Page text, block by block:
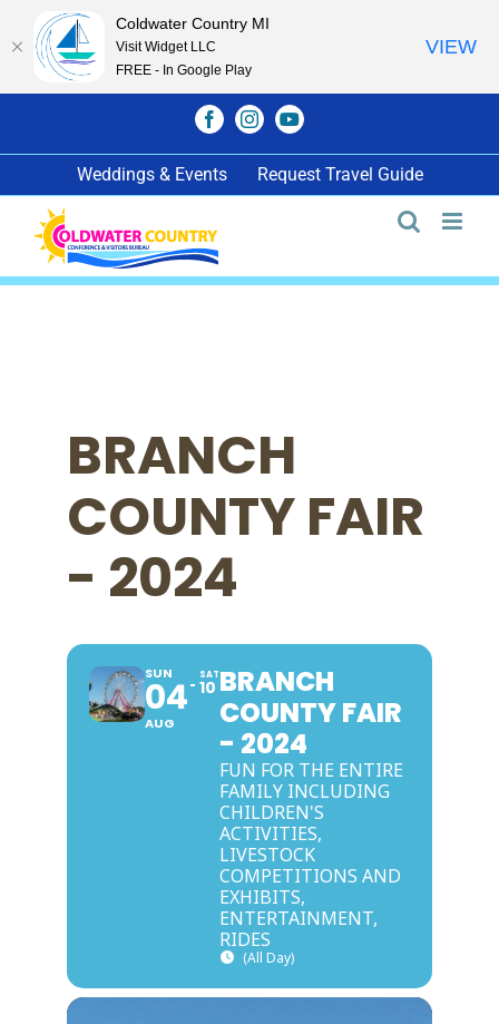
FacebookInstagramYouTube
Weddings & Events Request Travel Guide
BRANCH
COUNTY FAIR
- 2024
SUN
04
AUG
SAT
10 BRANCH
COUNTY FAIR
- 2024
FUN FOR THE ENTIRE
FAMILY INCLUDING
CHILDREN'S
ACTIVITIES,
LIVESTOCK
COMPETITIONS AND
EXHIBITS,
ENTERTAINMENT,
RIDES
(All Day)
Coldwater Country MI
Visit Widget LLC
FREE - In Google Play
VIEW